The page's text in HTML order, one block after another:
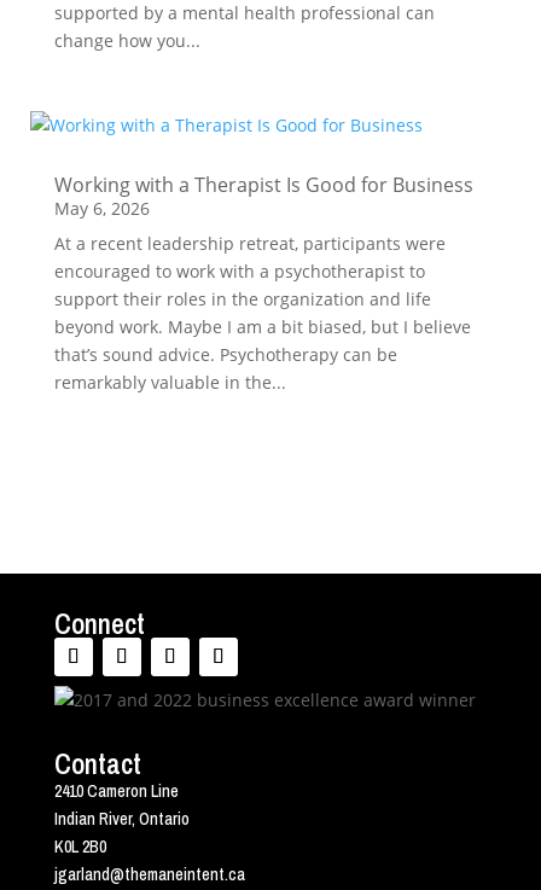
supported by a mental health professional can
change how you...
Working with a Therapist Is Good for Business
May 6, 2026
At a recent leadership retreat, participants were
encouraged to work with a psychotherapist to
support their roles in the organization and life
beyond work. Maybe I am a bit biased, but I believe
that’s sound advice. Psychotherapy can be
remarkably valuable in the...
Connect
Contact
2410 Cameron Line
Indian River, Ontario
K0L 2B0
jgarland@themaneintent.ca